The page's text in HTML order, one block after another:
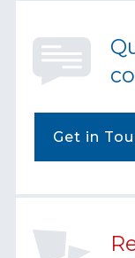
Get in